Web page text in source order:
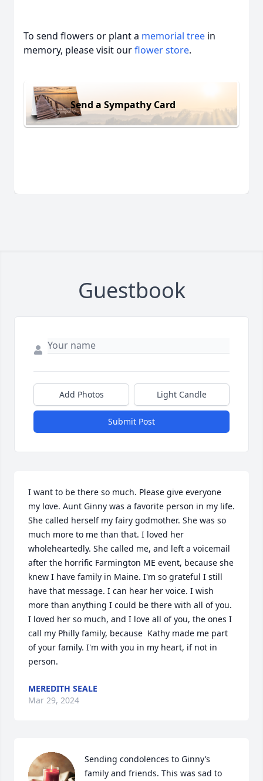
To send flowers or plant a memorial tree in
memory, please visit ourflower store.
Send a Sympathy Card
Guestbook
Add Photos Light Candle
Submit Post
I want to be there so much. Please give everyone
my love. Aunt Ginny was a favorite person in my life.
She called herself my fairy godmother. She was so
much more to me than that. I loved her
wholeheartedly. She called me, and left a voicemail
after the horrific Farmington ME event, because she
knew I have family in Maine. I'm so grateful I still
have that message. I can hear her voice. I wish
more than anything I could be there with all of you.
I loved her so much, and I love all of you, the ones I
call my Philly family, because  Kathy made me part
of your family. I'm with you in my heart, if not in
person.
MEREDITH SEALE
Mar 29, 2024
Sending condolences to Ginny’s
family and friends. This was sad to